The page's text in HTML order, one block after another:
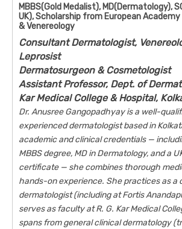
MBBS(Gold Medalist), MD(Dermatology),
UK), Scholarship from European
& Venereology
Consultant Dermatologist,
Leprosist
Dermatosurgeon & Cosmetologist
Assistant Professor, Dept. of
Kar Medical College & Hospital,
Dr. Anusree Gangopadhyay is a well-
experienced dermatologist based in
academic and clinical credentials —
MBBS degree, MD in Dermatology, and a
certificate — she combines thorough
hands-on experience. She practices as a
dermatologist (including at Fortis
serves as faculty at R. G. Kar Medical
spans from general clinical dermatology